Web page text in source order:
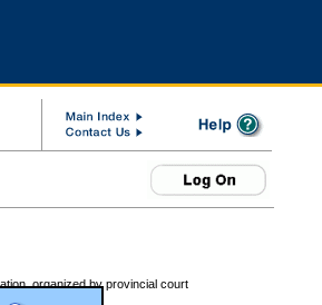
organized by provincial court